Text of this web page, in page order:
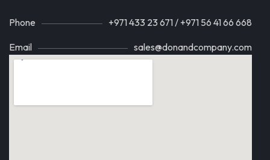
Phone +971 433 23 671/ +971 56 41 66 668
Email sales@donandcompany.com